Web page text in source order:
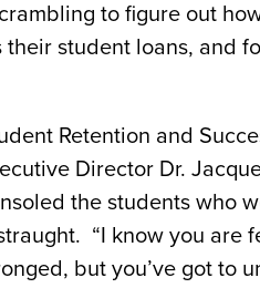
to figure out
student loans, and
Retention and
Director Dr.
the students who
“I know you are
but you’ve got to